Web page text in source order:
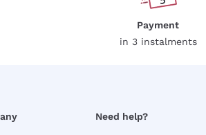
Payment
in 3 instalments
Need help?